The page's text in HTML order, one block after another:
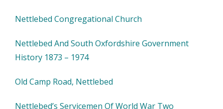
Nettlebed Congregational Church
Nettlebed And South Oxfordshire Government
History 1873 – 1974
Old Camp Road, Nettlebed
Nettlebed’s Servicemen Of World War Two